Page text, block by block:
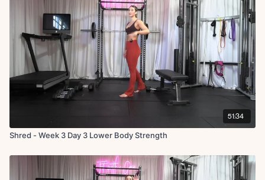
51:34
Shred - Week 3 Day 3 Lower Body Strength